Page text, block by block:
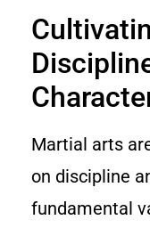
Martial arts
on discipline
fundamental